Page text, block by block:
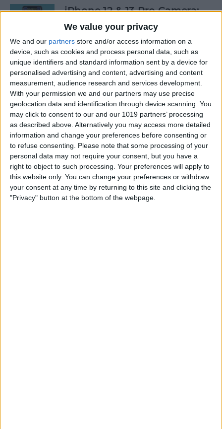
We value your privacy
We and our partners store and/or access information on a
device, such as cookies and process personal data, such as
unique identifiers and standard information sent by a device for
personalised advertising and content, advertising and content
measurement, audience research and services development.
With your permission we and our partners may use precise
geolocation data and identification through device scanning. You
may click to consent to our and our 1019 partners’ processing
as described above. Alternatively you may access more detailed
information and change your preferences before consenting or
to refuse consenting. Please note that some processing of your
personal data may not require your consent, but you have a
right to object to such processing. Your preferences will apply to
this website only. You can change your preferences or withdraw
your consent at any time by returning to this site and clicking the
"Privacy" button at the bottom of the webpage.
iPhone 12 & 13 Pro Camera:
RAW Photo Shooting Guide
ByOlena Kagui
How to Take a Still Photo
While Shooting Video on an
iPhone
ByConner Carey
Unlock Your iPhone & Close
Apps Using a Voice
Command
ByDevala Rees